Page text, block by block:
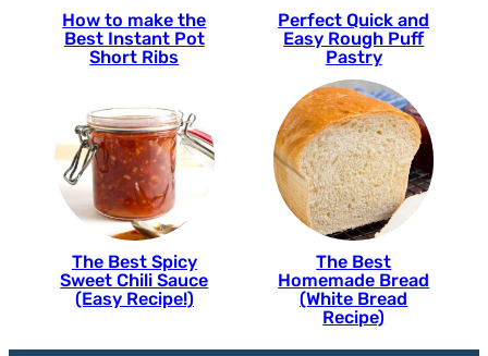
How to make the
Best Instant Pot
Short Ribs
Perfect Quick and
Easy Rough Puff
Pastry
The Best Spicy
Sweet Chili Sauce
(Easy Recipe!)
The Best
Homemade Bread
(White Bread
Recipe)